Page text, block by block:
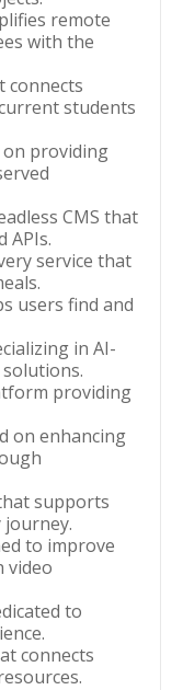
remote
with the
students
on providing
CMS that
APIs.
service that
users find and
in AI-
providing
on enhancing
supports
to improve
video
to
connects